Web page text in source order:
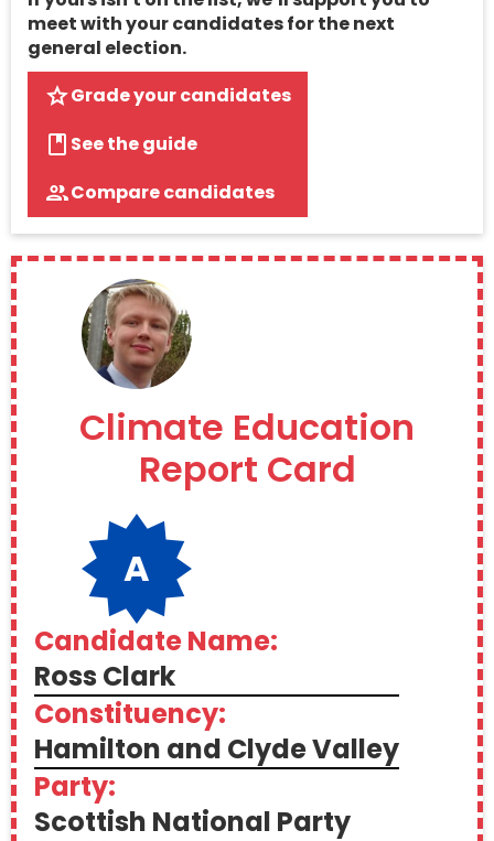
meet with your candidates for the next
general election.
Grade your candidates
See the guide
Compare candidates
Climate Education
Report Card
A
Candidate Name:
Ross Clark
Constituency:
Hamilton and Clyde Valley
Party:
Scottish National Party